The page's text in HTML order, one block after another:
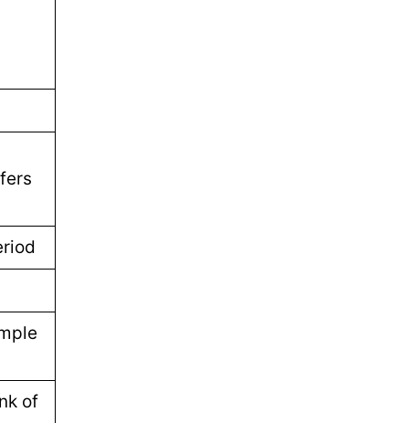
of